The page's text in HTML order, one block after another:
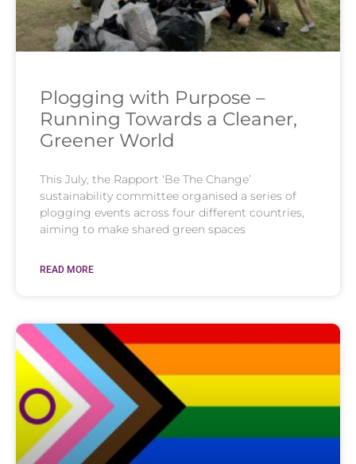
Plogging with Purpose –
Running Towards a Cleaner,
Greener World
This July, the Rapport ‘Be The Change’
sustainability committee organised a series of
plogging events across four different countries,
aiming to make shared green spaces
READ MORE